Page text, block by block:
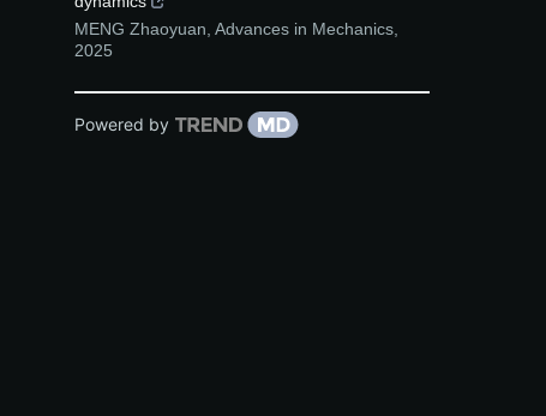
MENG Zhaoyuan Advances in Mechanics
2025
Powered by